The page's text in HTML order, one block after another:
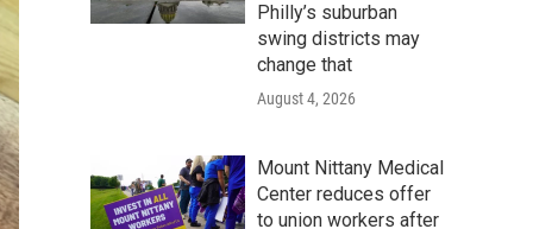
Philly’s suburban
swing districts may
change that
August 4, 2026
Mount Nittany Medical
Center reduces offer
to union workers after